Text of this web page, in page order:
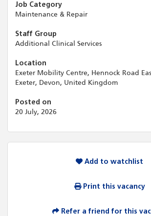
Job Category
Maintenance & Repair
Staff Group
Additional Clinical Services
Location
Exeter Mobility Centre, Hennock Road
Exeter, Devon, United Kingdom
Posted on
20 July, 2026
Add to watchlist
Print this vacancy
Refer a friend for this